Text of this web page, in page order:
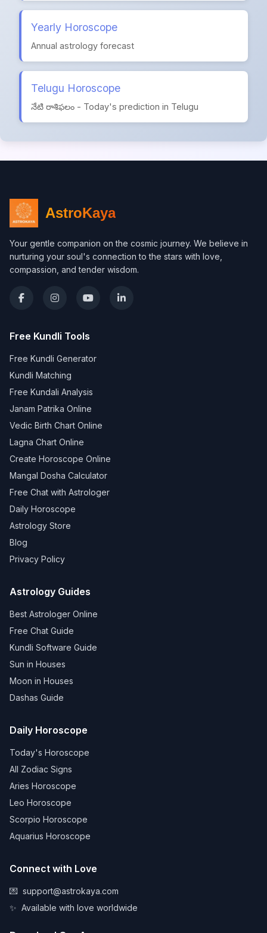
Yearly Horoscope
Annual astrology forecast
Telugu Horoscope
నేటి రాశిఫలం - Today's prediction in Telugu
AstroKaya
Your gentle companion on the cosmic journey. We believe in
nurturing your soul's connection to the stars with love,
compassion, and tender wisdom.
Free Kundli Tools
Free Kundli Generator
Kundli Matching
Free Kundali Analysis
Janam Patrika Online
Vedic Birth Chart Online
Lagna Chart Online
Create Horoscope Online
Mangal Dosha Calculator
Free Chat with Astrologer
Daily Horoscope
Astrology Store
Blog
Privacy Policy
Astrology Guides
Best Astrologer Online
Free Chat Guide
Kundli Software Guide
Sun in Houses
Moon in Houses
Dashas Guide
Daily Horoscope
Today's Horoscope
All Zodiac Signs
Aries Horoscope
Leo Horoscope
Scorpio Horoscope
Aquarius Horoscope
Connect with Love
💌 support@astrokaya.com
✨ Available with love worldwide